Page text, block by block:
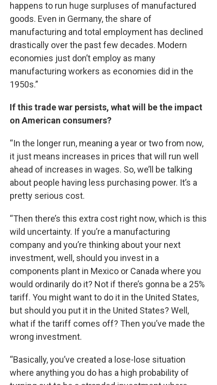
happens to run huge surpluses of manufactured
goods. Even in Germany, the share of
manufacturing and total employment has declined
drastically over the past few decades. Modern
economies just don’t employ as many
manufacturing workers as economies did in the
1950s.”
If this trade war persists, what will be the impact
on American consumers?
“In the longer run, meaning a year or two from now,
it just means increases in prices that will run well
ahead of increases in wages. So, we’ll be talking
about people having less purchasing power. It’s a
pretty serious cost.
“Then there’s this extra cost right now, which is this
wild uncertainty. If you’re a manufacturing
company and you’re thinking about your next
investment, well, should you invest in a
components plant in Mexico or Canada where you
would ordinarily do it? Not if there’s gonna be a 25%
tariff. You might want to do it in the United States,
but should you put it in the United States? Well,
what if the tariff comes off? Then you’ve made the
wrong investment.
“Basically, you’ve created a lose-lose situation
where anything you do has a high probability of